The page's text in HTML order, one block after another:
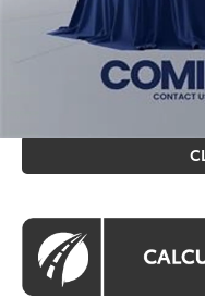
Koons Price
All prices include all
prices exclude tax,
filing fee. All pricing